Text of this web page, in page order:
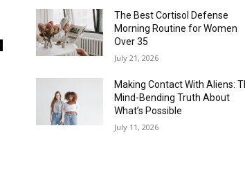
The Best Cortisol Defense
Morning Routine for Women
Over 35
July 21, 2026
Making Contact With Aliens:
Mind-Bending Truth About
What’s Possible
July 11, 2026